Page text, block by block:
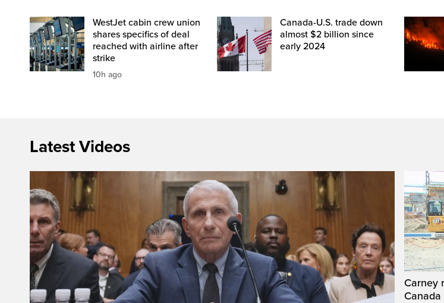
WestJet cabin crew union
shares specifics of deal
reached with airline after
strike
10h ago
Canada-U.S. trade down
almost $2 billion since
early 2024
Latest Videos
Carney
Canada